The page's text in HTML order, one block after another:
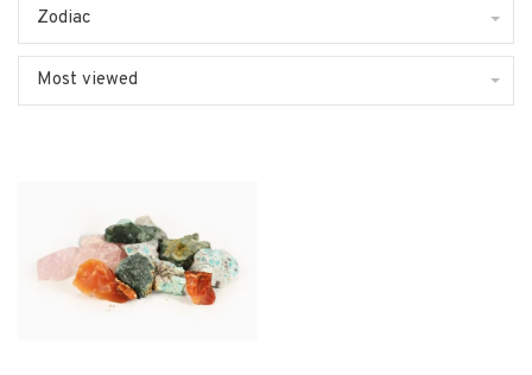
Zodiac
Most viewed